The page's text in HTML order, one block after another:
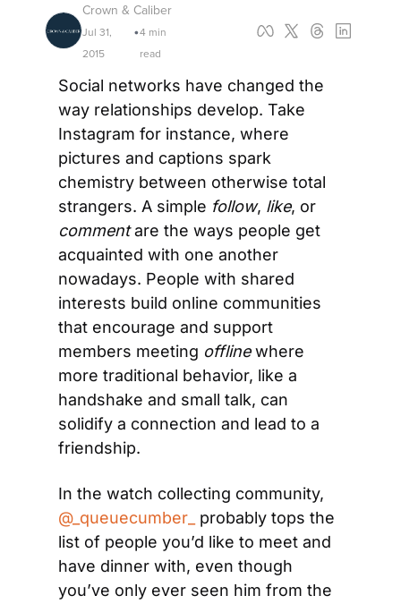
Crown & Caliber
Jul 31,
2015
•4 min
read
Social networks have changed the
way relationships develop. Take
Instagram for instance, where
pictures and captions spark
chemistry between otherwise total
strangers. A simple follow, like
comment are the ways people get
acquainted with one another
nowadays. People with shared
interests build online communities
that encourage and support
members meeting offline where
more traditional behavior, like a
handshake and small talk, can
solidify a connection and lead to a
friendship.
@_queuecumber_
probably tops the
list of people you’d like to meet and
have dinner with, even though
you’ve only ever seen him from the